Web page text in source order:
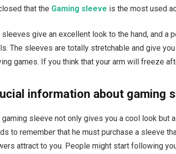
that the Gaming sleeve is the most used
sleeves give an excellent look to the hand, and a
The sleeves are totally stretchable and give
games. If you think that your arm will freeze
information about gaming
gaming sleeve not only gives you a cool look but
to remember that he must purchase a sleeve
attract to you. People might start following